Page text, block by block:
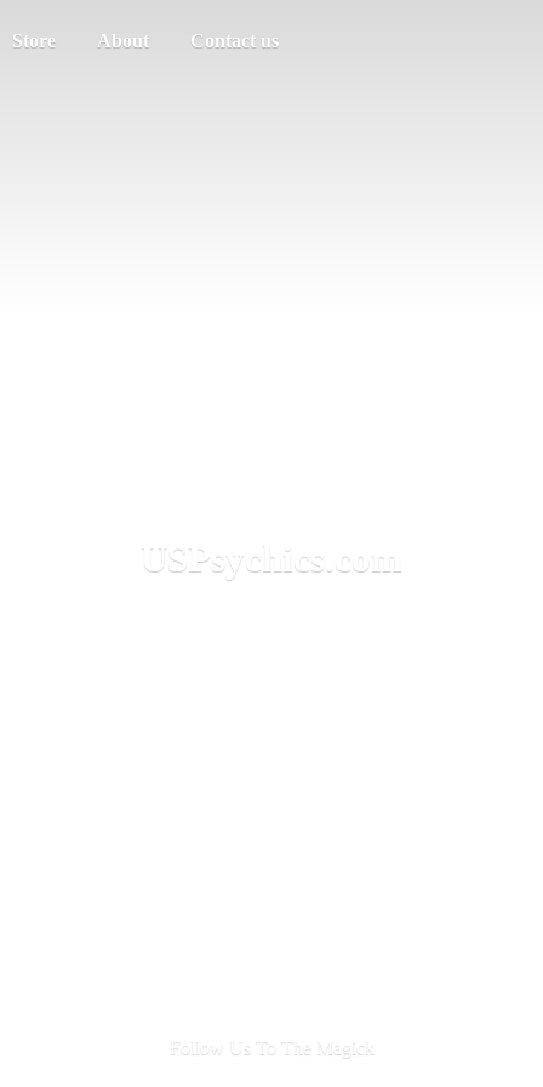
Store About Contact us
USPsychics.com
Follow Us To The Magick